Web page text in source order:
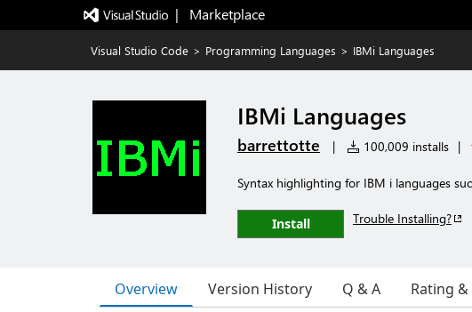
|   Marketplace
Visual Studio Code > Programming Languages > IBMi Languages
IBMi Languages
barrettotte | 100,009 installs |
Syntax highlighting for IBM i languages
Install Trouble Installing?
Overview Version History Q & A Rating &